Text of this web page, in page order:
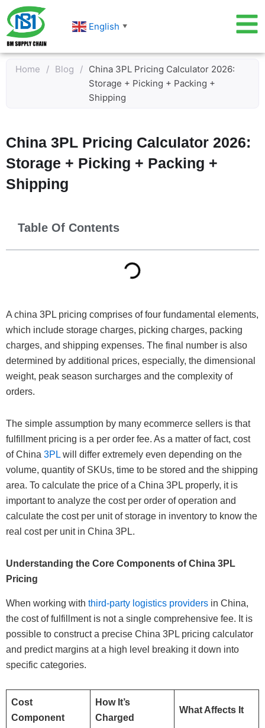
Skip
to
content
English ▼
Home / Blog / China 3PL Pricing Calculator 2026:
Storage + Picking + Packing +
Shipping
China 3PL Pricing Calculator 2026:
Storage + Picking + Packing +
Shipping
Table Of Contents
A china 3PL pricing comprises of four fundamental elements,
which include storage charges, picking charges, packing
charges, and shipping expenses. The final number is also
determined by additional prices, especially, the dimensional
weight, peak season surcharges and the complexity of
orders.
The simple assumption by many ecommerce sellers is that
fulfillment pricing is a per order fee. As a matter of fact, cost
of China 3PL will differ extremely even depending on the
volume, quantity of SKUs, time to be stored and the shipping
area. To calculate the price of a China 3PL properly, it is
important to analyze the cost per order of operation and
calculate the cost per unit of storage in inventory to know the
real cost per unit in China 3PL.
Understanding the Core Components of China 3PL
Pricing
When working with third-party logistics providers in China,
the cost of fulfillment is not a single comprehensive fee. It is
possible to construct a precise China 3PL pricing calculator
and predict margins at a high level breaking it down into
specific categories.
Cost
Component
How It’s
Charged
What Affects It